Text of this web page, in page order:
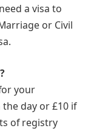
a visa to
or Civil
your
day or £10 if
of registry